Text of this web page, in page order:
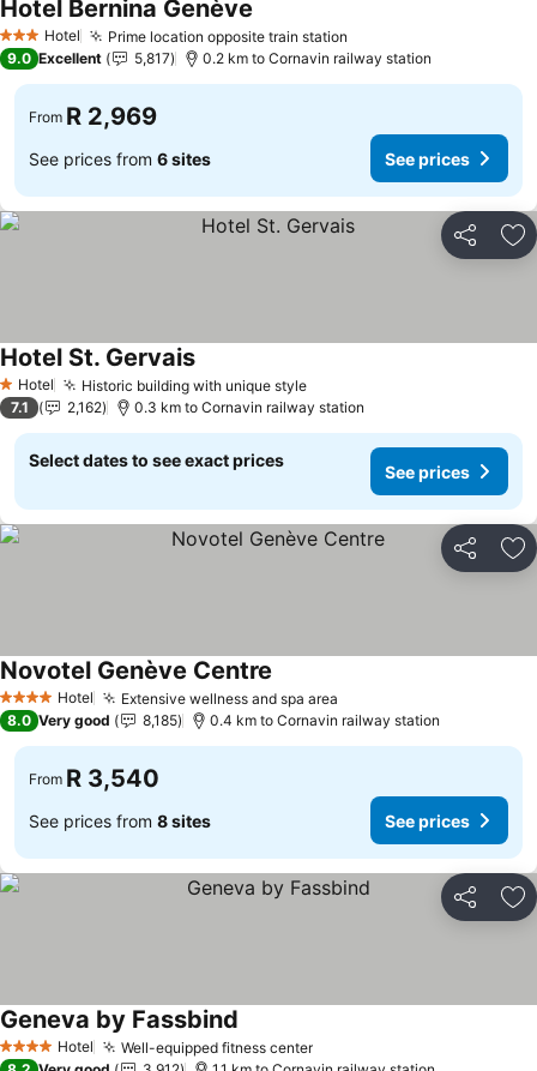
3 StarsHotel Prime location opposite train station
Hotel Bernina Genève
9.0 Excellent 5,817 0.2 km to Cornavin railway station
From R 2,969
See prices from 6 sites See prices
Share
1 Stars
Hotel Historic building with unique style
Hotel St. Gervais
7.1 2,162 0.3 km to Cornavin railway station
Select dates to see exact prices
See prices
Share
4 Stars Hotel Extensive wellness and spa area
Novotel Genève Centre
8.0 Very good 8,185 0.4 km to Cornavin railway station
From R 3,540
See prices from 8 sites See prices
Share
4 Stars Hotel Well-equipped fitness center
Geneva by Fassbind